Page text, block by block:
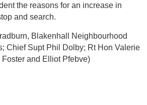
the reasons for an increase in
and search.
Blakenhall Neighbourhood
Chief Supt Phil Dolby; Rt Hon Valerie
and Elliot Pfebve)